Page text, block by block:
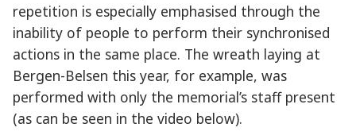
repetition is especially emphasised through the
inability of people to perform their synchronised
actions in the same place. The wreath laying at
Bergen-Belsen this year, for example, was
performed with only the memorial’s staff present
(as can be seen in the video below).